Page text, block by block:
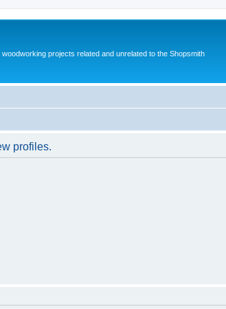
projects related and unrelated to the Shopsmith
profiles.